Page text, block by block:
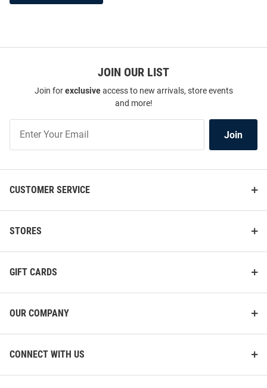
JOIN OUR LIST
Join forexclusiveaccess to new arrivals, store events
and more!
Our
Join
CUSTOMER SERVICE
STORES
GIFT CARDS
OUR COMPANY
CONNECT WITH US